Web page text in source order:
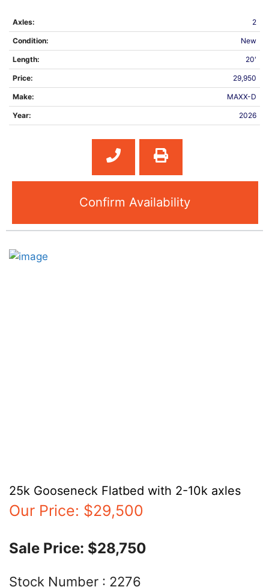
Axles: 2
Condition: New
Length: 20'
Price: 29,950
Make: MAXX-D
Year: 2026
Confirm Availability
25k Gooseneck Flatbed with 2-10k axles
Our Price: $29,500
Sale Price: $28,750
Stock Number : 2276